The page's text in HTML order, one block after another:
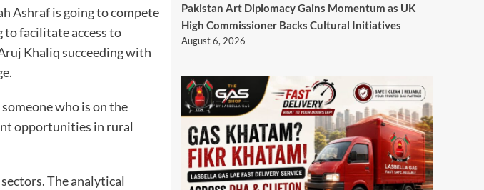
Ashraf is going to compete
to facilitate access to
Khaliq succeeding with
who is on the
opportunities in rural
The analytical
Pakistan Art Diplomacy Gains Momentum as UK
High Commissioner Backs Cultural Initiatives
August 6, 2026